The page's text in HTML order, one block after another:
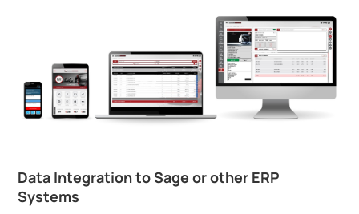
Data Integration to Sage or other ERP
Systems